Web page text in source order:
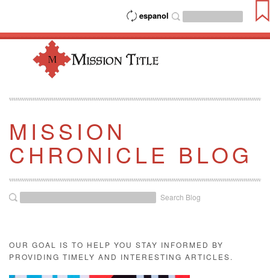
espanol
MISSION
CHRONICLE BLOG
Search Blog
OUR GOAL IS TO HELP YOU STAY INFORMED BY
PROVIDING TIMELY AND INTERESTING ARTICLES.